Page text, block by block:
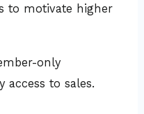
to motivate higher
only
access to sales.